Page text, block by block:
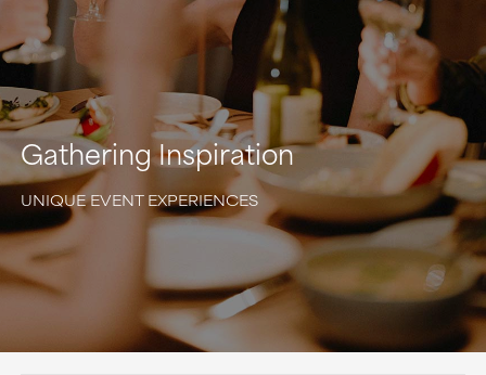
Gathering Inspiration
UNIQUE EVENT EXPERIENCES